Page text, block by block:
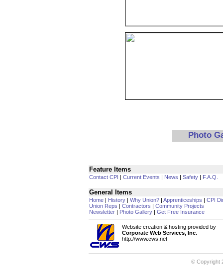
Photo
Feature Items
Contact CPI | Current Events | News | Safety | F.A.Q.
General Items
Home | History | Why Union? | Apprenticeships | CPI
Union Reps | Contractors | Community Projects
Newsletter | Photo Gallery | Get Free Insurance
Website creation & hosting provided by
Corporate Web Services, Inc.
http://www.cws.net
© Copyright